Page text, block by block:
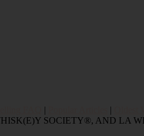
| |
SOCIETY®, AND LA